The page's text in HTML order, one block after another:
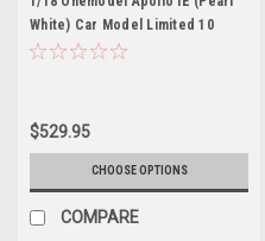
White) Car Model Limited 10
Pieces
$529.95
CHOOSE OPTIONS
COMPARE